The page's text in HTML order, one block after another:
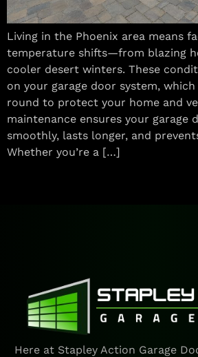
Living in the Phoenix area means
temperature shifts—from blazing
cooler desert winters. These
on your garage door system,
round to protect your home and
maintenance ensures your garage
smoothly, lasts longer, and
Whether you’re a […]
Here at Stapley Action Garage